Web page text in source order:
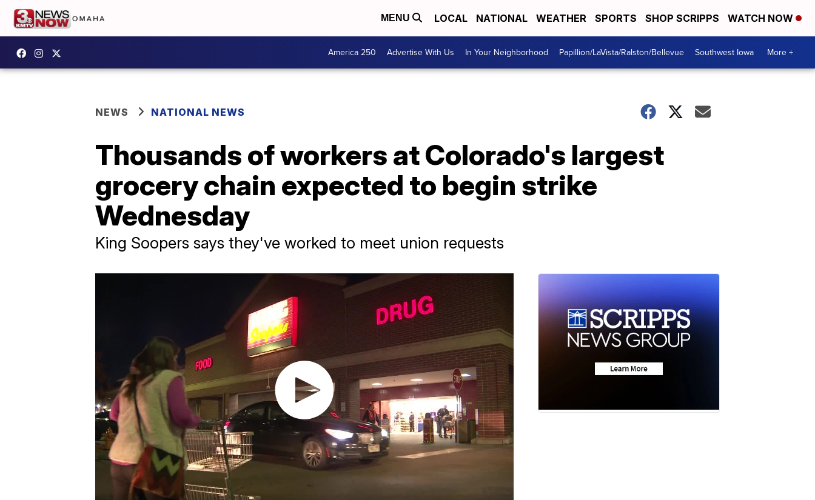
MENU LOCAL NATIONAL WEATHER SPORTS SHOP SCRIPPS WATCH NOW
America 250 Advertise With Us In Your Neighborhood Papillion/LaVista/Ralston/Bellevue Southwest Iowa More +
NEWS NATIONAL NEWS
Thousands of workers at Colorado's largest
grocery chain expected to begin strike
Wednesday
King Soopers says they've worked to meet union requests